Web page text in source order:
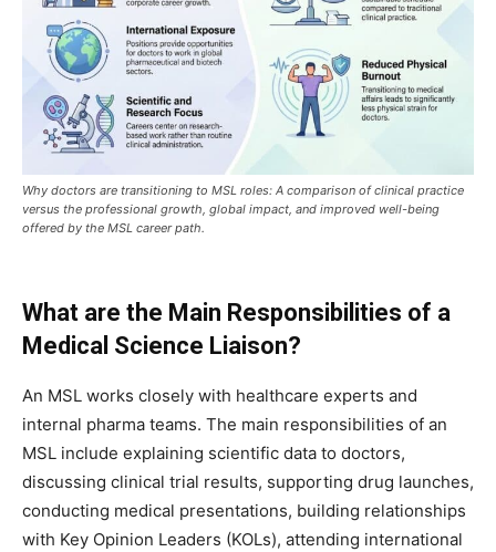
Why doctors are transitioning to MSL roles: A comparison of clinical practice
versus the professional growth, global impact, and improved well-being
offered by the MSL career path.
What are the Main Responsibilities of a
Medical Science Liaison?
An MSL works closely with healthcare experts and
internal pharma teams. The main responsibilities of an
MSL include explaining scientific data to doctors,
discussing clinical trial results, supporting drug launches,
conducting medical presentations, building relationships
with Key Opinion Leaders (KOLs), attending international